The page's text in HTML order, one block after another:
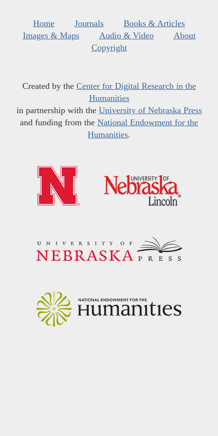
Home Journals
Books & Articles
Images & Maps
Audio & Video
About
Copyright
Created by the Center for Digital Research in the
Humanities
in partnership with the University of Nebraska Press
and funding from the National Endowment for the
Humanities.